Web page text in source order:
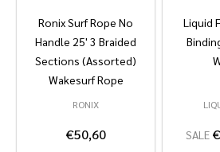
Ronix Surf Rope No
Handle 25' 3 Braided
Sections (Assorted)
Wakesurf Rope
RONIX
€50,60
Liquid
SALE